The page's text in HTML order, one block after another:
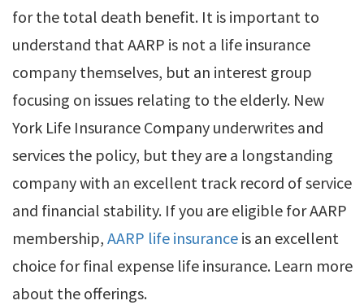
for the total death benefit. It is important to
understand that AARP is not a life insurance
company themselves, but an interest group
focusing on issues relating to the elderly. New
York Life Insurance Company underwrites and
services the policy, but they are a longstanding
company with an excellent track record of service
and financial stability. If you are eligible for AARP
membership, AARP life insurance is an excellent
choice for final expense life insurance. Learn more
about the offerings.